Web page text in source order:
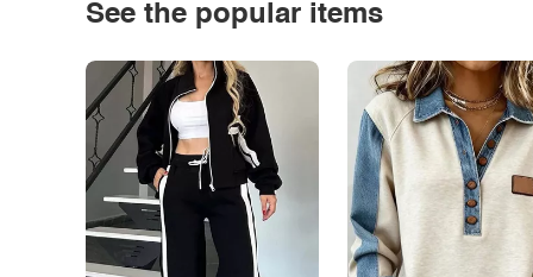
See the popular items